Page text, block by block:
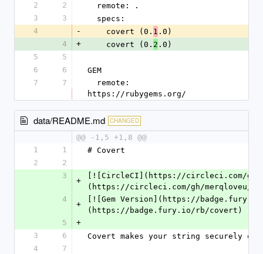
2
2
  remote: .
3
3
  specs:
4
-
    covert (0.
1 .0)
4
+
    covert (0.
2 .0)
5
5
6
6
GEM
7
7
https://rubygems.org/
data/README.md CHANGED
@@ -1,5 +1,8 @@
1
1
# Covert
2
2
3
+
[![CircleCI](https://circleci.com/gh/
(https://circleci.com/gh/merqloveu/
4
+
[![Gem Version](https://
(https://badge.fury.io/rb/covert)
5
+
3
6
Covert makes your string securely
4
7